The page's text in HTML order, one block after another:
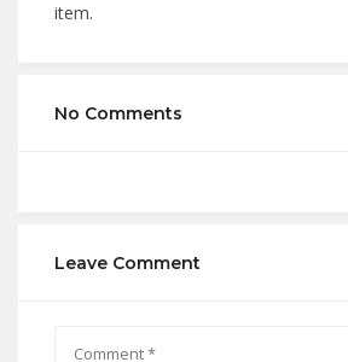
item.
No Comments
Leave Comment